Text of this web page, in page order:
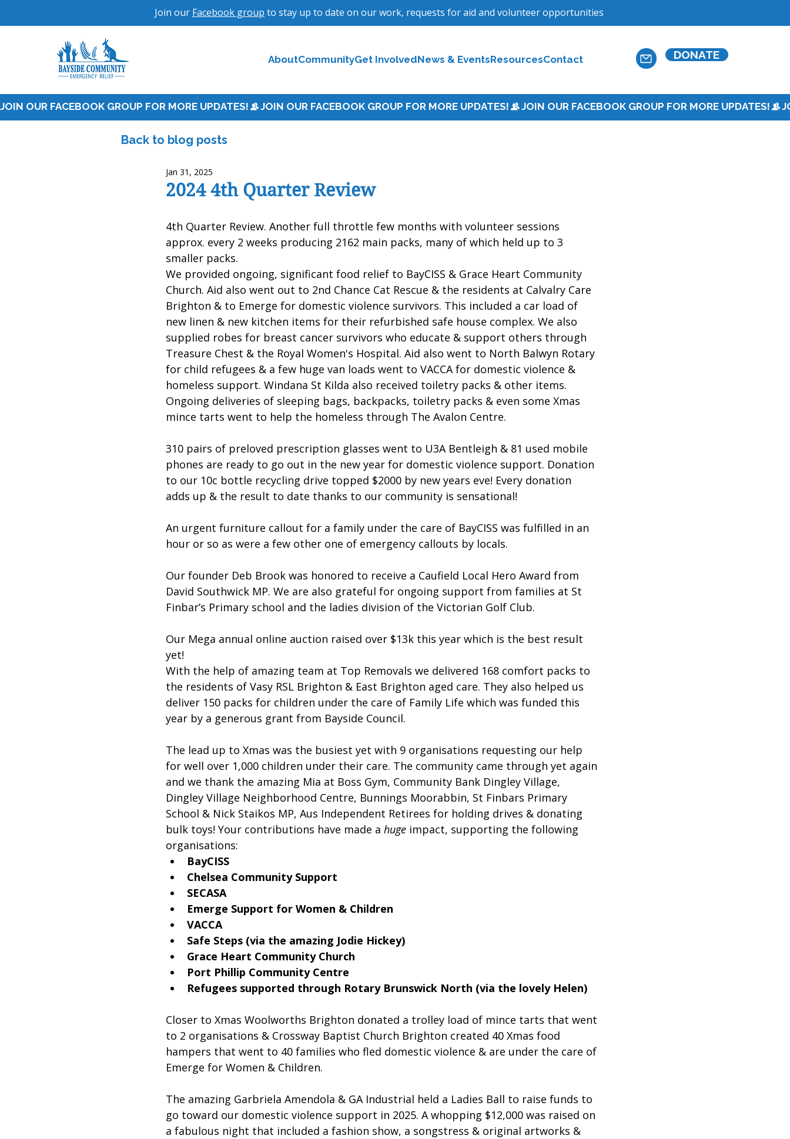
Join our Facebook group to stay up to date on our work, requests for aid and volunteer opportunities
AboutCommunityGet InvolvedNews & EventsResourcesContact DONATE
JOIN OUR FACEBOOK GROUP FOR MORE UPDATES!
Back to blog posts
2024 4th Quarter Review
Jan 31, 2025
4th Quarter Review. Another full throttle few months with volunteer sessions
approx. every 2 weeks producing 2162 main packs, many of which held up to 3
smaller packs.
We provided ongoing, significant food relief to BayCISS & Grace Heart Community
Church. Aid also went out to 2nd Chance Cat Rescue & the residents at Calvalry Care
Brighton & to Emerge for domestic violence survivors. This included a car load of
new linen & new kitchen items for their refurbished safe house complex. We also
supplied robes for breast cancer survivors who educate & support others through
Treasure Chest & the Royal Women's Hospital. Aid also went to North Balwyn Rotary
for child refugees & a few huge van loads went to VACCA for domestic violence &
homeless support. Windana St Kilda also received toiletry packs & other items.
Ongoing deliveries of sleeping bags, backpacks, toiletry packs & even some Xmas
mince tarts went to help the homeless through The Avalon Centre.
310 pairs of preloved prescription glasses went to U3A Bentleigh & 81 used mobile
phones are ready to go out in the new year for domestic violence support. Donation
to our 10c bottle recycling drive topped $2000 by new years eve! Every donation
adds up & the result to date thanks to our community is sensational!
An urgent furniture callout for a family under the care of BayCISS was fulfilled in an
hour or so as were a few other one of emergency callouts by locals.
Our founder Deb Brook was honored to receive a Caufield Local Hero Award from
David Southwick MP. We are also grateful for ongoing support from families at St
Finbar’s Primary school and the ladies division of the Victorian Golf Club.
Our Mega annual online auction raised over $13k this year which is the best result
yet!
With the help of amazing team at Top Removals we delivered 168 comfort packs to
the residents of Vasy RSL Brighton & East Brighton aged care. They also helped us
deliver 150 packs for children under the care of Family Life which was funded this
year by a generous grant from Bayside Council.
The lead up to Xmas was the busiest yet with 9 organisations requesting our help
for well over 1,000 children under their care. The community came through yet again
and we thank the amazing Mia at Boss Gym, Community Bank Dingley Village,
Dingley Village Neighborhood Centre, Bunnings Moorabbin, St Finbars Primary
School & Nick Staikos MP, Aus Independent Retirees for holding drives & donating
bulk toys! Your contributions have made a huge impact, supporting the following
organisations:
BayCISS
Chelsea Community Support
SECASA
Emerge Support for Women & Children
VACCA
Safe Steps (via the amazing Jodie Hickey)
Grace Heart Community Church
Port Phillip Community Centre
Refugees supported through Rotary Brunswick North (via the lovely Helen)
Closer to Xmas Woolworths Brighton donated a trolley load of mince tarts that went
to 2 organisations & Crossway Baptist Church Brighton created 40 Xmas food
hampers that went to 40 families who fled domestic violence & are under the care of
Emerge for Women & Children.
The amazing Garbriela Amendola & GA Industrial held a Ladies Ball to raise funds to
go toward our domestic violence support in 2025. A whopping $12,000 was raised on
a fabulous night that included a fashion show, a songstress & original artworks &